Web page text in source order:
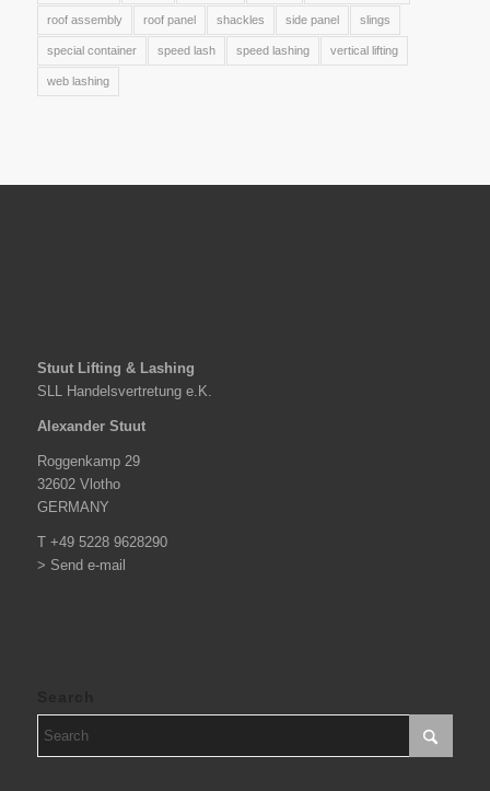
roof assembly roof panel shackles side panel slings
special container speed lash speed lashing vertical lifting
web lashing
Stuut Lifting & Lashing
SLL Handelsvertretung e.K.
Alexander Stuut
Roggenkamp 29
32602 Vlotho
GERMANY
T +49 5228 9628290
> Send e-mail